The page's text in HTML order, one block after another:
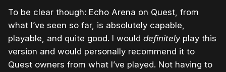
To be clear though: Echo Arena on Quest, from
what I’ve seen so far, is absolutely capable,
playable, and quite good. I would definitely play this
version and would personally recommend it to
Quest owners from what I’ve played. Not having to